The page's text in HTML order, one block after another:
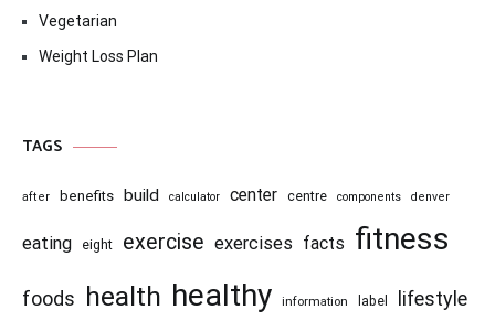
Vegetarian
Weight Loss Plan
TAGS
after benefits build calculator center centre components denver
eating eight exercise exercises facts fitness
foods health healthy information label lifestyle